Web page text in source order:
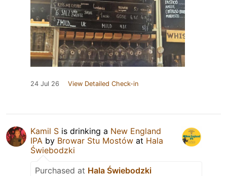
24 Jul 26 View Detailed Check-in
Kamil S is drinking a New England
IPA by Browar Stu Mostów at Hala
Świebodzki
Purchased at Hala Świebodzki